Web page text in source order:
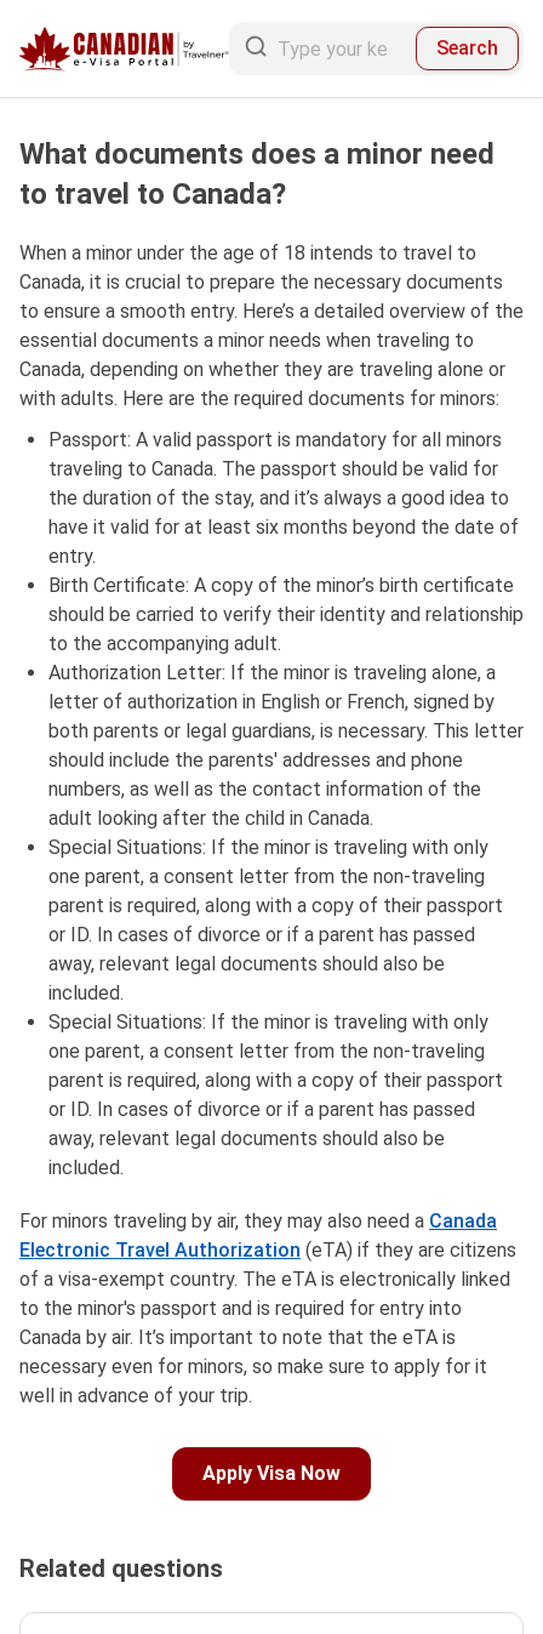
Search
What documents does a minor need
to travel to Canada?
When a minor under the age of 18 intends to travel to
Canada, it is crucial to prepare the necessary documents
to ensure a smooth entry. Here’s a detailed overview of the
essential documents a minor needs when traveling to
Canada, depending on whether they are traveling alone or
with adults. Here are the required documents for minors:
Passport: A valid passport is mandatory for all minors
traveling to Canada. The passport should be valid for
the duration of the stay, and it’s always a good idea to
have it valid for at least six months beyond the date of
entry.
Birth Certificate: A copy of the minor’s birth certificate
should be carried to verify their identity and relationship
to the accompanying adult.
Authorization Letter: If the minor is traveling alone, a
letter of authorization in English or French, signed by
both parents or legal guardians, is necessary. This letter
should include the parents' addresses and phone
numbers, as well as the contact information of the
adult looking after the child in Canada.
Special Situations: If the minor is traveling with only
one parent, a consent letter from the non-traveling
parent is required, along with a copy of their passport
or ID. In cases of divorce or if a parent has passed
away, relevant legal documents should also be
included.
Special Situations: If the minor is traveling with only
one parent, a consent letter from the non-traveling
parent is required, along with a copy of their passport
or ID. In cases of divorce or if a parent has passed
away, relevant legal documents should also be
included.
For minors traveling by air, they may also need a Canada
Electronic Travel Authorization (eTA) if they are citizens
of a visa-exempt country. The eTA is electronically linked
to the minor's passport and is required for entry into
Canada by air. It’s important to note that the eTA is
necessary even for minors, so make sure to apply for it
well in advance of your trip.
Apply Visa Now
Related questions